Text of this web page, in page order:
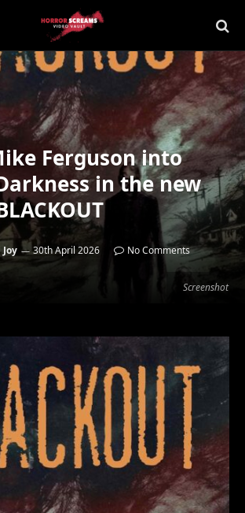
Screenshot
Ferguson into
in the new
30th April 2026
No Comments